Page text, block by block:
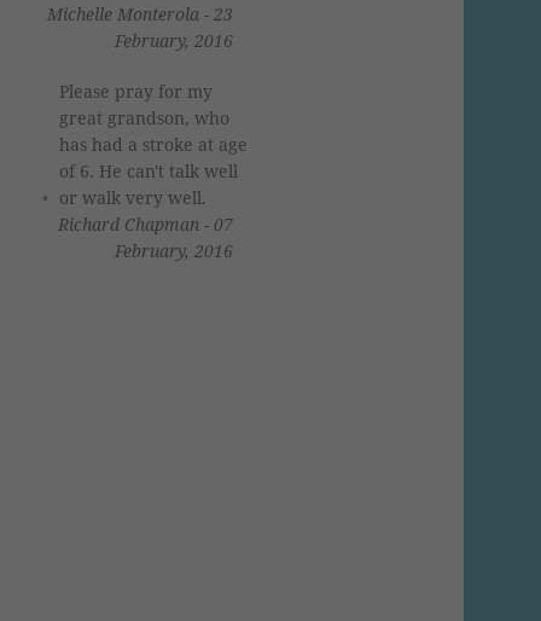
Michelle Monterola - 23
February, 2016
Please pray for my
great grandson, who
has had a stroke at age
of 6. He can't talk well
or walk very well.
Richard Chapman - 07
February, 2016